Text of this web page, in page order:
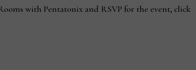
with Pentatonix and RSVP for the event, click